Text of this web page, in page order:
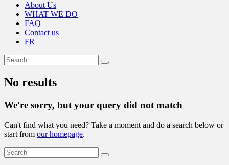
About Us
WHAT WE DO
FAQ
Contact us
FR
No results
We're sorry, but your query did not match
Can't find what you need? Take a moment and do a search below or
start from our homepage.